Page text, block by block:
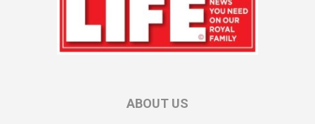
ABOUT US